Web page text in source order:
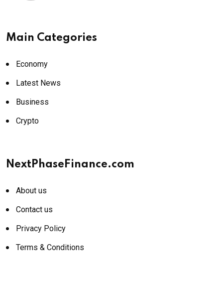
Main Categories
Economy
Latest News
Business
Crypto
NextPhaseFinance.com
About us
Contact us
Privacy Policy
Terms & Conditions